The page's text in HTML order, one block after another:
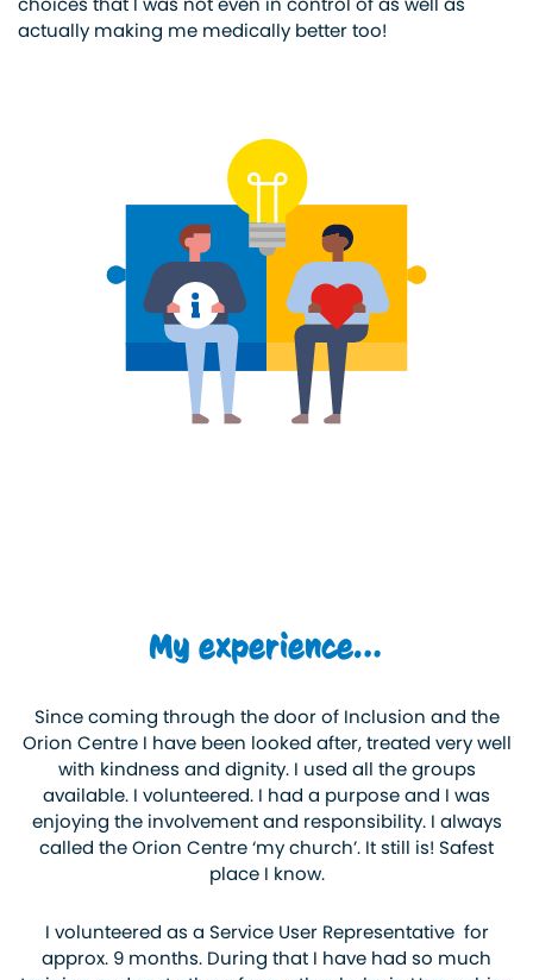
actually making me medically better too!
My experience…
Since coming through the door of Inclusion and the
Orion Centre I have been looked after, treated very well
with kindness and dignity. I used all the groups
available. I volunteered. I had a purpose and I was
enjoying the involvement and responsibility. I always
called the Orion Centre ‘my church’. It still is! Safest
place I know.
I volunteered as a Service User Representative for
approx. 9 months. During that I have had so much